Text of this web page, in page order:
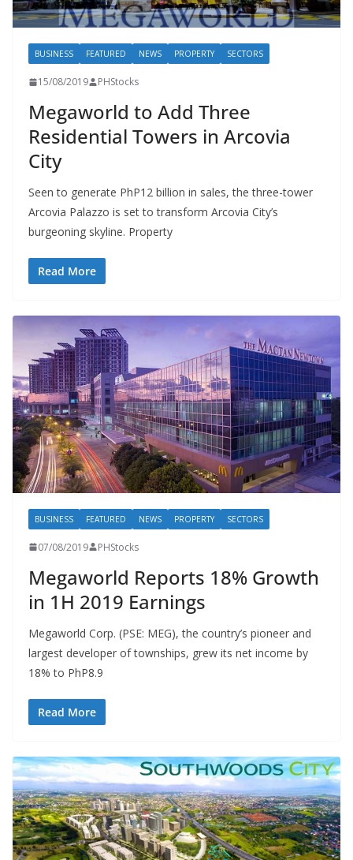
BUSINESS FEATURED NEWS PROPERTY SECTORS
15/08/2019 PHStocks
Megaworld to Add Three
Residential Towers in Arcovia
City
Seen to generate PhP12 billion in sales, the three-tower
Arcovia Palazzo is set to transform Arcovia City’s
burgeoning skyline. Property
Read More
BUSINESS FEATURED NEWS PROPERTY SECTORS
07/08/2019 PHStocks
Megaworld Reports 18% Growth
in 1H 2019 Earnings
Megaworld Corp. (PSE: MEG), the country’s pioneer and
largest developer of townships, grew its net income by
18% to PhP8.9
Read More